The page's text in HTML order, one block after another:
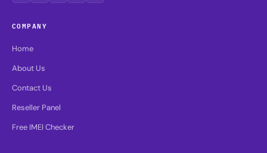
COMPANY
Home
About Us
Contact Us
Reseller Panel
Free IMEI Checker